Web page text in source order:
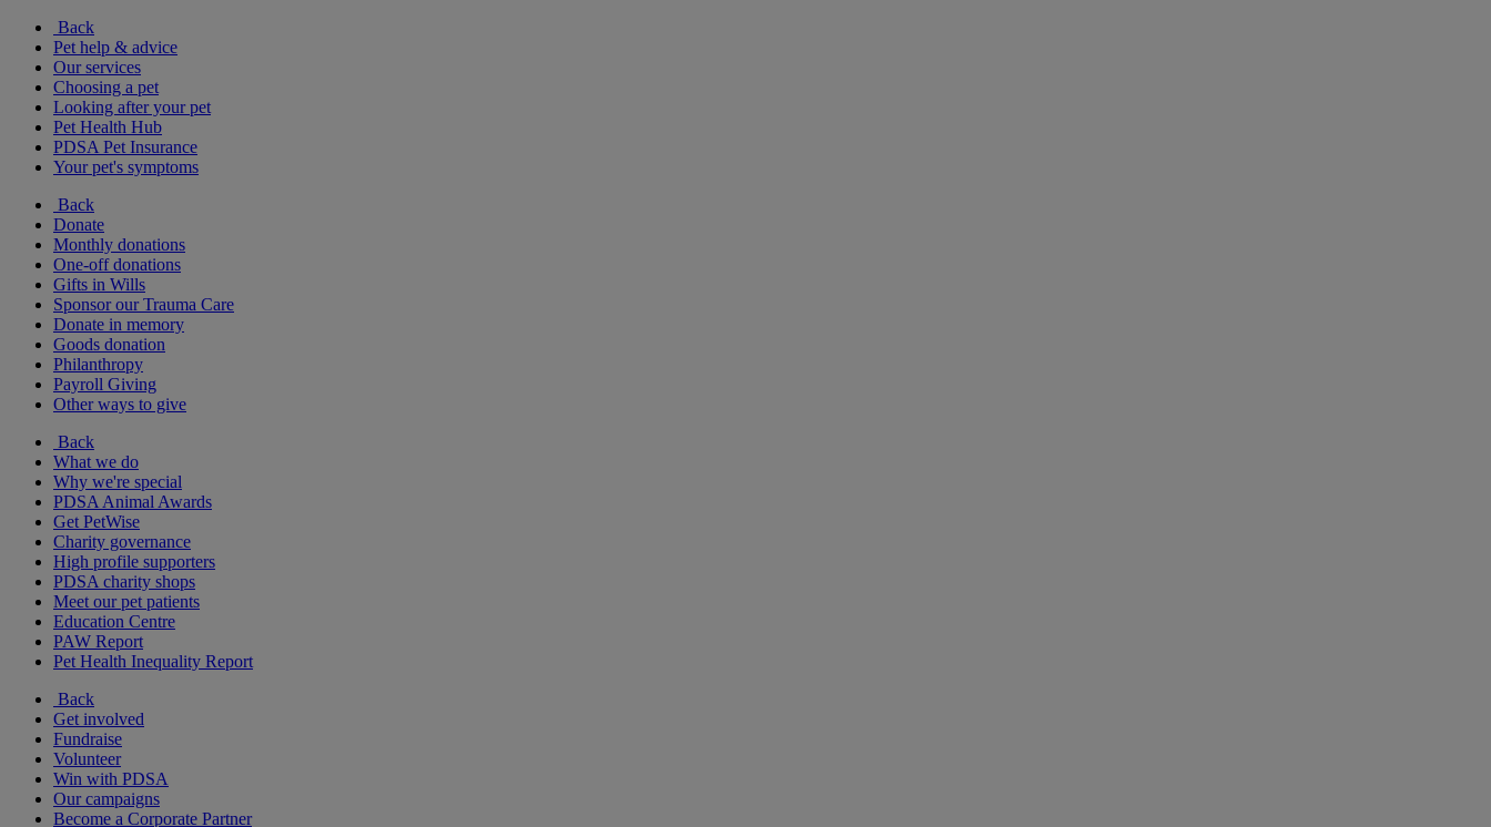
Back
Pet help & advice
Our services
Choosing a pet
Looking after your pet
Pet Health Hub
PDSA Pet Insurance
Your pet's symptoms
Back
Donate
Monthly donations
One-off donations
Gifts in Wills
Sponsor our Trauma Care
Donate in memory
Goods donation
Philanthropy
Payroll Giving
Other ways to give
Back
What we do
Why we're special
PDSA Animal Awards
Get PetWise
Charity governance
High profile supporters
PDSA charity shops
Meet our pet patients
Education Centre
PAW Report
Pet Health Inequality Report
Back
Get involved
Fundraise
Volunteer
Win with PDSA
Our campaigns
Become a Corporate Partner